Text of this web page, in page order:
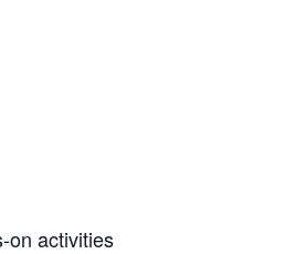
activities